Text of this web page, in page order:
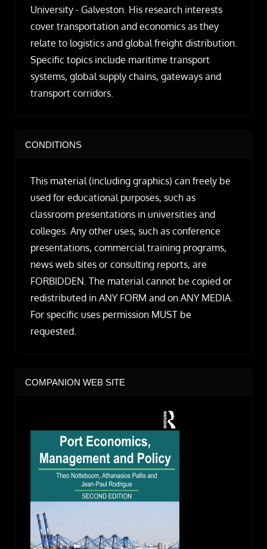
University - Galveston. His research interests
cover transportation and economics as they
relate to logistics and global freight distribution.
Specific topics include maritime transport
systems, global supply chains, gateways and
transport corridors.
CONDITIONS
This material (including graphics) can freely be
used for educational purposes, such as
classroom presentations in universities and
colleges. Any other uses, such as conference
presentations, commercial training programs,
news web sites or consulting reports, are
FORBIDDEN. The material cannot be copied or
redistributed in ANY FORM and on ANY MEDIA.
For specific uses permission MUST be
requested.
COMPANION WEB SITE